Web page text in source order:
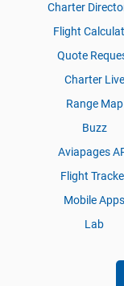
Charter
Flight
Quote
Charter Live
Range Map
Buzz
Aviapages
Flight
Mobile Apps
Lab